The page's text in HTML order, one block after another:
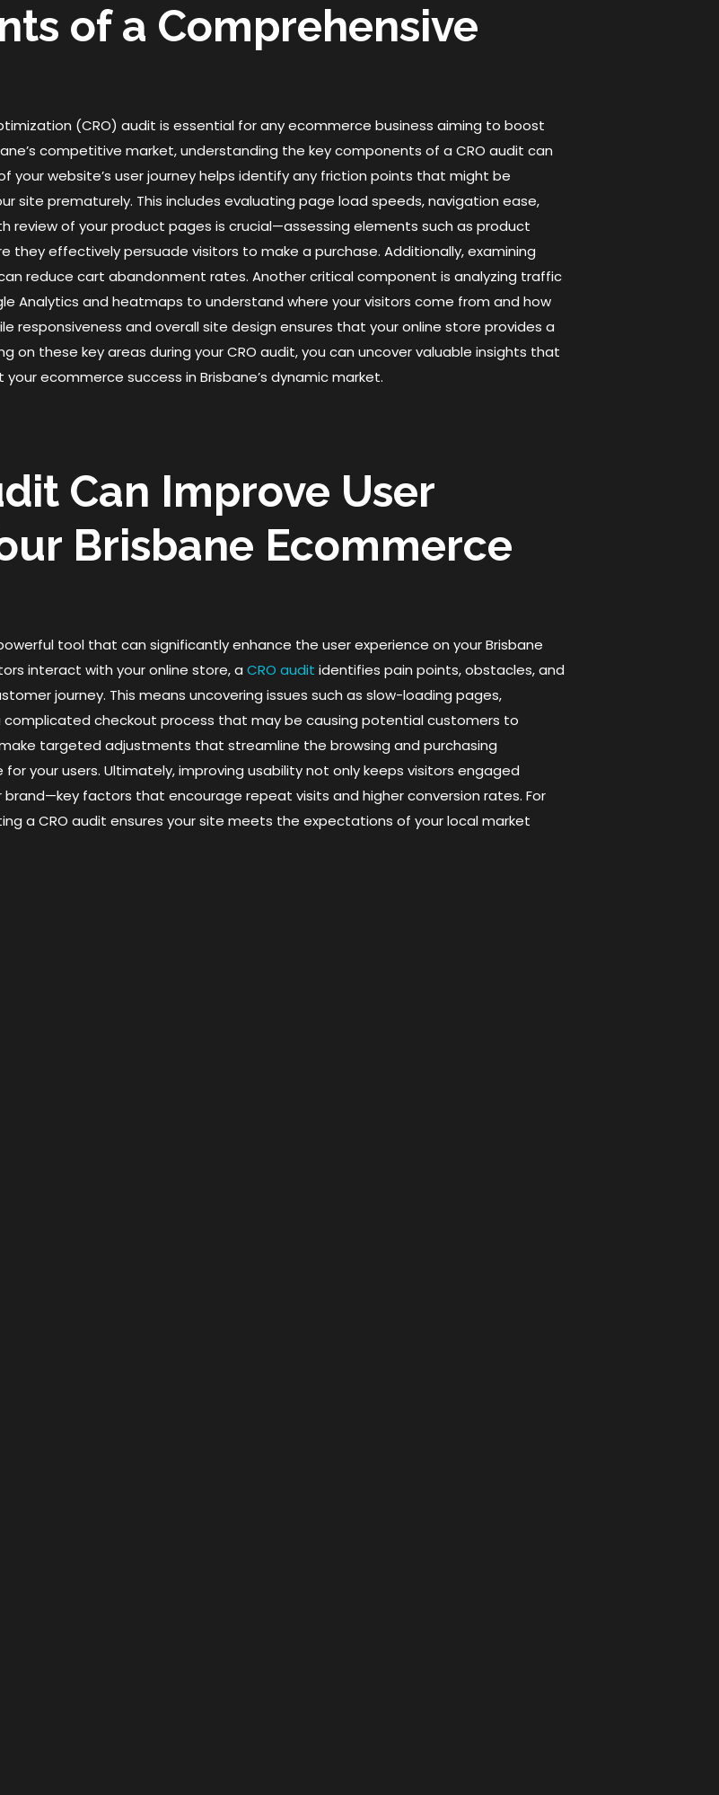
of a Comprehensive
(CRO) audit is essential for any ecommerce business aiming to boost
competitive market, understanding the key components of a CRO audit can
your website’s user journey helps identify any friction points that might be
site prematurely. This includes evaluating page load speeds, navigation ease,
of your product pages is crucial—assessing elements such as product
they effectively persuade visitors to make a purchase. Additionally, examining
reduce cart abandonment rates. Another critical component is analyzing traffic
Analytics and heatmaps to understand where your visitors come from and how
responsiveness and overall site design ensures that your online store provides a
on these key areas during your CRO audit, you can uncover valuable insights that
ecommerce success in Brisbane’s dynamic market.
Can Improve User
Brisbane Ecommerce
tool that can significantly enhance the user experience on your Brisbane
interact with your online store, a CRO audit identifies pain points, obstacles, and
journey. This means uncovering issues such as slow-loading pages,
checkout process that may be causing potential customers to
targeted adjustments that streamline the browsing and purchasing
your users. Ultimately, improving usability not only keeps visitors engaged
factors that encourage repeat visits and higher conversion rates. For
a CRO audit ensures your site meets the expectations of your local market